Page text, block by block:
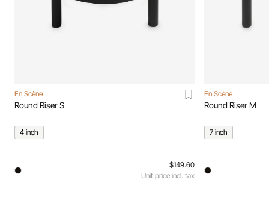
En Scène
Round Riser S
4 inch
$149.60
Unit price incl. tax
En Scène
Round Riser M
7 inch